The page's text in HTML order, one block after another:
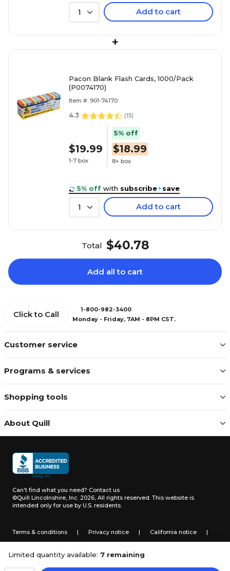
Limited quantity available: 7 remaining
1 Add to cart
+
Pacon Blank Flash Cards, 1000/Pack
(P0074170)
Item #: 901-74170
4.3 (15)
$19.99
1-7 box
5% off
$18.99
8+ box
5% off with subscribe+save
1 Add to cart
Total $40.78
Add all to cart
Customer service
Programs & services
Shopping tools
About Quill
Click to Call
1-800-982-3400
Monday - Friday, 7AM - 8PM CST.
Can't find what you need? Contact us
©Quill Lincolnshire, Inc. 2026, All rights reserved. This website is
intended only for use by U.S. residents.
Terms & conditions | Privacy notice | California notice |